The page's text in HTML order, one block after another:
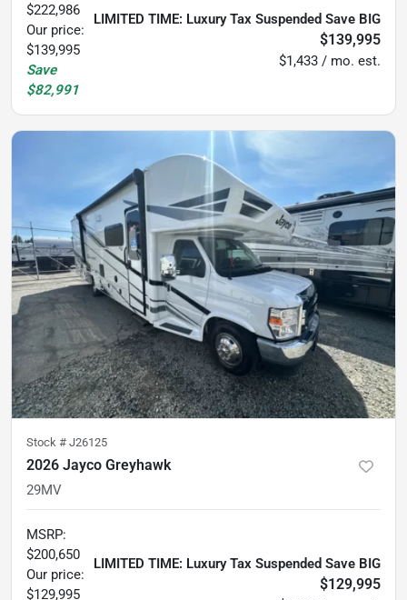
$222,986
Our price:
$139,995
Save
$82,991
LIMITED TIME: Luxury Tax Suspended Save BIG
$139,995
$1,433 / mo. est.
Stock # J26125
2026 Jayco Greyhawk
29MV
MSRP:
$200,650
Our price:
$129,995
LIMITED TIME: Luxury Tax Suspended Save BIG
$129,995